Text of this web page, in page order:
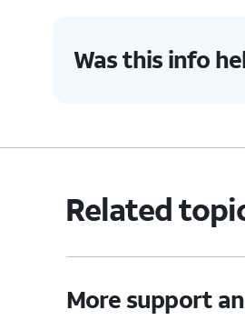
Was this info
Related
More support